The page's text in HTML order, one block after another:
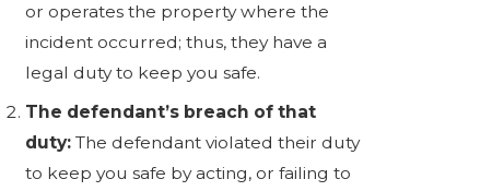
or operates the property where the
incident occurred; thus, they have a
legal duty to keep you safe.
The defendant’s breach of that
duty: The defendant violated their duty
to keep you safe by acting, or failing to